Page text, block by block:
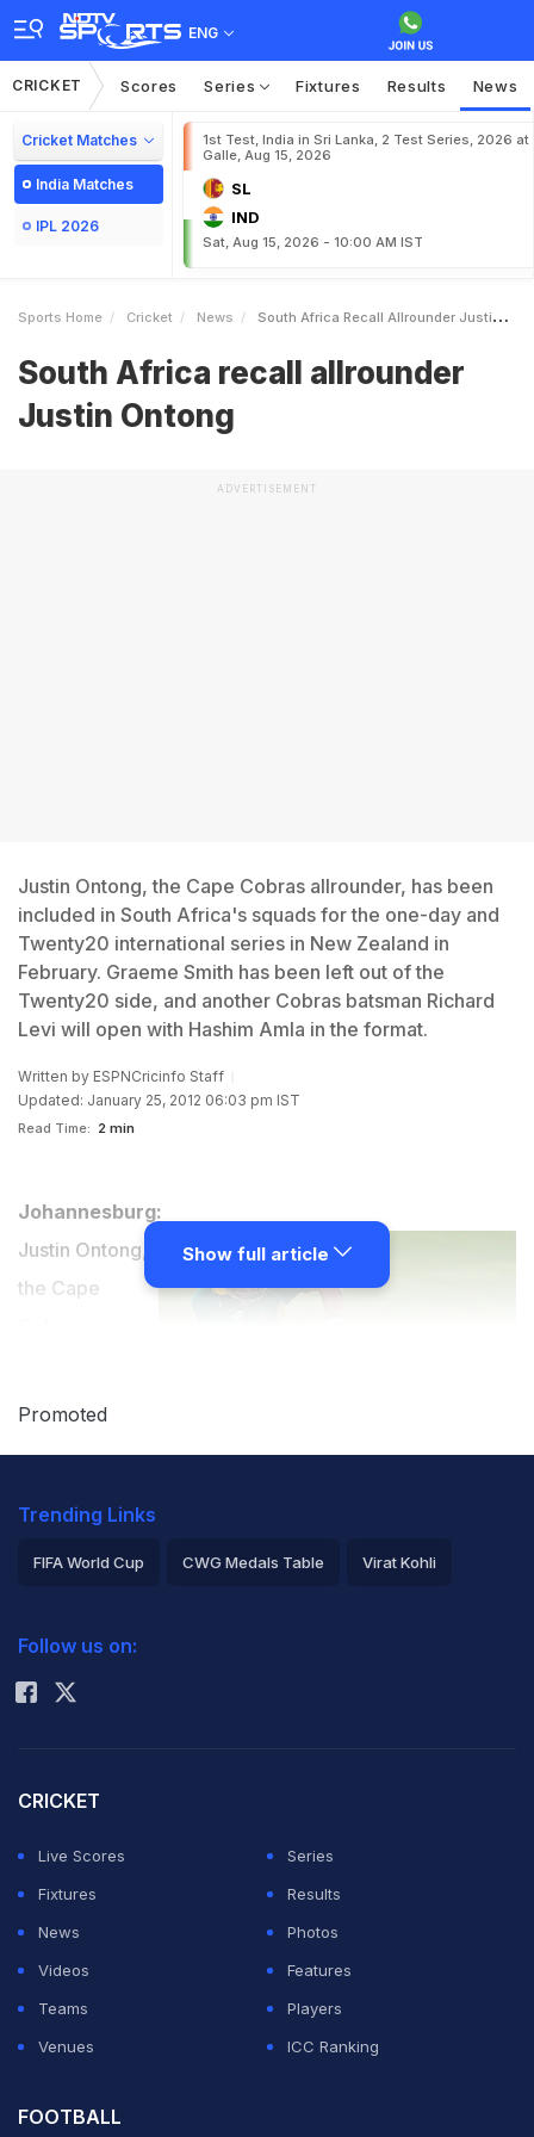
ENG
CRICKET Scores Series Fixtures Results News
Cricket Matches
India Matches
IPL 2026
1st Test, India in Sri Lanka, 2 Test Series, 2026 at
Galle, Aug 15, 2026
SL
IND
Sat, Aug 15, 2026 - 10:00 AM IST
Sports Home Cricket News South Africa Recall Allrounder Justin Ontong
South Africa recall allrounder
Justin Ontong
ADVERTISEMENT
Justin Ontong, the Cape Cobras allrounder, has been
included in South Africa's squads for the one-day and
Twenty20 international series in New Zealand in
February. Graeme Smith has been left out of the
Twenty20 side, and another Cobras batsman Richard
Levi will open with Hashim Amla in the format.
Written by ESPNCricinfo Staff
Updated: January 25, 2012 06:03 pm IST
Read Time: 2 min
Johannesburg:
Justin Ontong,
the Cape
been included
for the one-day
and Twenty20
February. Graeme Smith has been left out of the
squad.
Marchant de Lange, who took seven wickets in an
innings on Test debut against Sri Lanka, was selected
for his first tour and was in the Test and T20 squads.
Jacques Kallis and Dale Steyn, were rested for the
Show full article
Promoted
Trending Links
FIFA World Cup CWG Medals Table Virat Kohli
Rohit Sharma
Follow us on:
CRICKET
Live Scores
Series
Fixtures
Results
News
Photos
Videos
Features
Teams
Players
Venues
ICC Ranking
FOOTBALL